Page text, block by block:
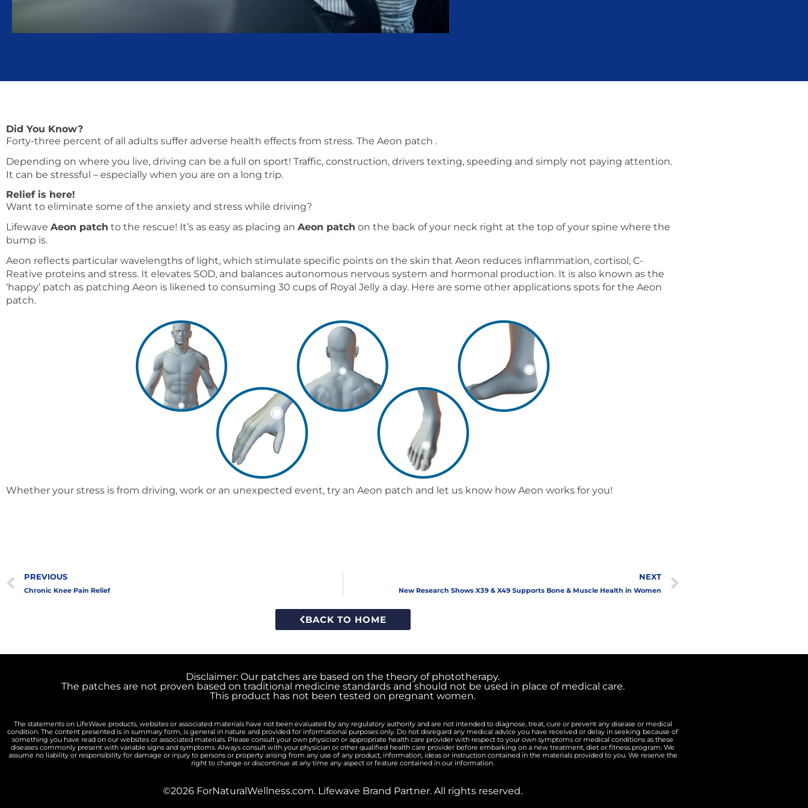
Did You Know?
Forty-three percent of all adults suffer adverse health effects from stress. The Aeon patch .
Depending on where you live, driving can be a full on sport! Traffic, construction, drivers texting, speeding and simply not paying attention.
It can be stressful – especially when you are on a long trip.
Relief is here!
Want to eliminate some of the anxiety and stress while driving?
Lifewave Aeon patch to the rescue! It’s as easy as placing an Aeon patch on the back of your neck right at the top of your spine where the
bump is.
Aeon reflects particular wavelengths of light, which stimulate specific points on the skin that Aeon reduces inflammation, cortisol, C-
Reative proteins and stress. It elevates SOD, and balances autonomous nervous system and hormonal production. It is also known as the
‘happy’ patch as patching Aeon is likened to consuming 30 cups of Royal Jelly a day. Here are some other applications spots for the Aeon
patch.
Whether your stress is from driving, work or an unexpected event, try an Aeon patch and let us know how Aeon works for you!
Prev
PREVIOUS
Chronic Knee Pain Relief
NEXT
New Research Shows X39 & X49 Supports Bone & Muscle Health in Women
BACK TO HOME
Disclaimer: Our patches are based on the theory of phototherapy.
The patches are not proven based on traditional medicine standards and should not be used in place of medical care.
This product has not been tested on pregnant women.
The statements on LifeWave products, websites or associated materials have not been evaluated by any regulatory authority and are not intended to diagnose, treat, cure or prevent any disease or medical
condition. The content presented is in summary form, is general in nature and provided for informational purposes only. Do not disregard any medical advice you have received or delay in seeking because of
something you have read on our websites or associated materials. Please consult your own physician or appropriate health care provider with respect to your own symptoms or medical conditions as these
diseases commonly present with variable signs and symptoms. Always consult with your physician or other qualified health care provider before embarking on a new treatment, diet or fitness program. We
assume no liability or responsibility for damage or injury to persons or property arising from any use of any product, information, ideas or instruction contained in the materials provided to you. We reserve the
right to change or discontinue at any time any aspect or feature contained in our information.
©2026 ForNaturalWellness.com. Lifewave Brand Partner. All rights reserved.